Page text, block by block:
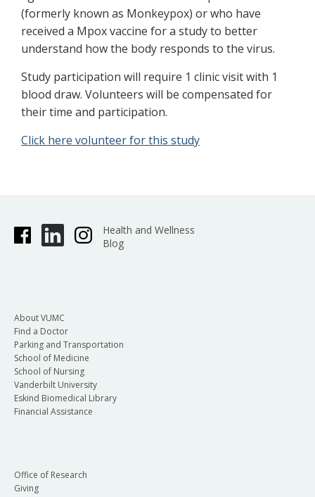
(formerly known as Monkeypox) or who have
received a Mpox vaccine for a study to better
understand how the body responds to the virus.
Study participation will require 1 clinic visit with 1
blood draw. Volunteers will be compensated for
their time and participation.
Click here volunteer for this study
Health and Wellness
Blog
About VUMC
Find a Doctor
Parking and Transportation
School of Medicine
School of Nursing
Vanderbilt University
Eskind Biomedical Library
Financial Assistance
Office of Research
Giving